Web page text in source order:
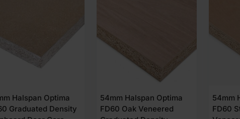
Halspan Optima
Graduated Density
54mm Halspan Optima
FD60 Oak Veneered
54mm
FD60